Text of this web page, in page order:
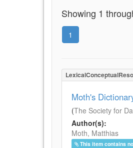
Showing 1
1
Moth's
(The Society for
Author(s):
Moth, Matthias
This item contains